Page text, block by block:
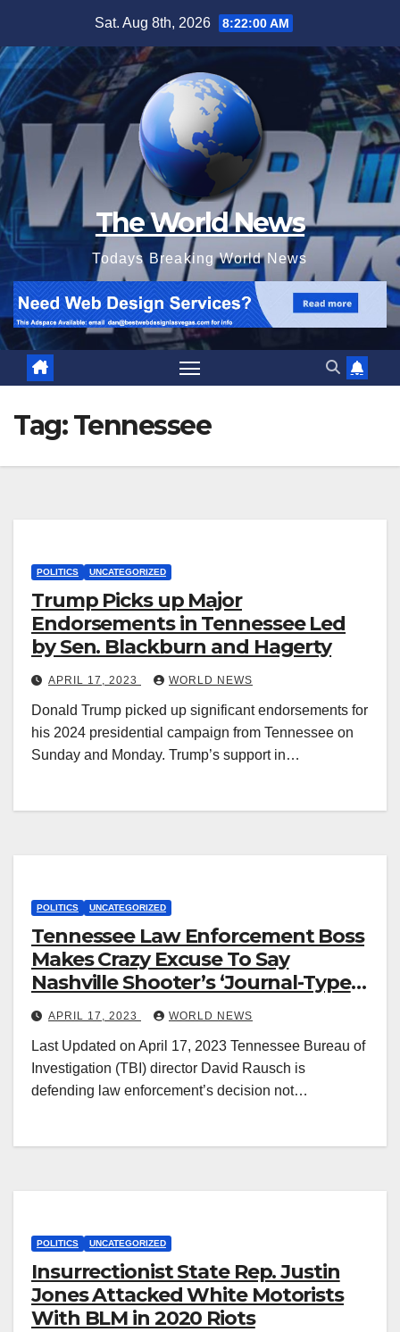
content
Sat. Aug 8th, 2026 8:22:01 AM
The World News
Todays Breaking World News
Tag:Tennessee
POLITICS UNCATEGORIZED
Trump Picks up Major
Endorsements in Tennessee Led
by Sen. Blackburn and Hagerty
APRIL 17, 2023 WORLD NEWS
Donald Trump picked up significant endorsements for
his 2024 presidential campaign from Tennessee on
Sunday and Monday. Trump’s support in…
POLITICS UNCATEGORIZED
Tennessee Law Enforcement Boss
Makes Crazy Excuse To Say
Nashville Shooter’s ‘Journal-Type
Rantings’ Are Not A Manifesto
APRIL 17, 2023 WORLD NEWS
Last Updated on April 17, 2023 Tennessee Bureau of
Investigation (TBI) director David Rausch is
defending law enforcement’s decision not…
POLITICS UNCATEGORIZED
Insurrectionist State Rep. Justin
Jones Attacked White Motorists
With BLM in 2020 Riots